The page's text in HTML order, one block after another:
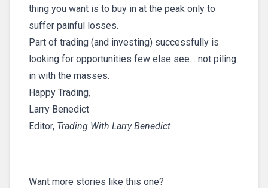
thing you want is to buy in at the peak only to
suffer painful losses.
Part of trading (and investing) successfully is
looking for opportunities few else see… not piling
in with the masses.
Happy Trading,
Larry Benedict
Editor, Trading With Larry Benedict
Want more stories like this one?